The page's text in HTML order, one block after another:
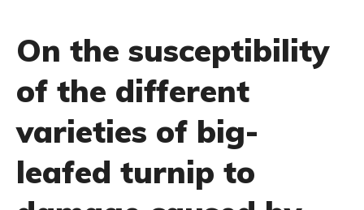
On the susceptibility
of the different
varieties of big-
leafed turnip to